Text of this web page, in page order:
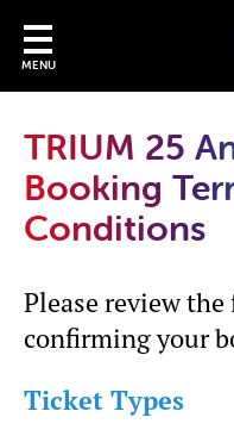
MENU
TRIUM 25
Booking
Conditions
Please review
confirming your
Ticket Types